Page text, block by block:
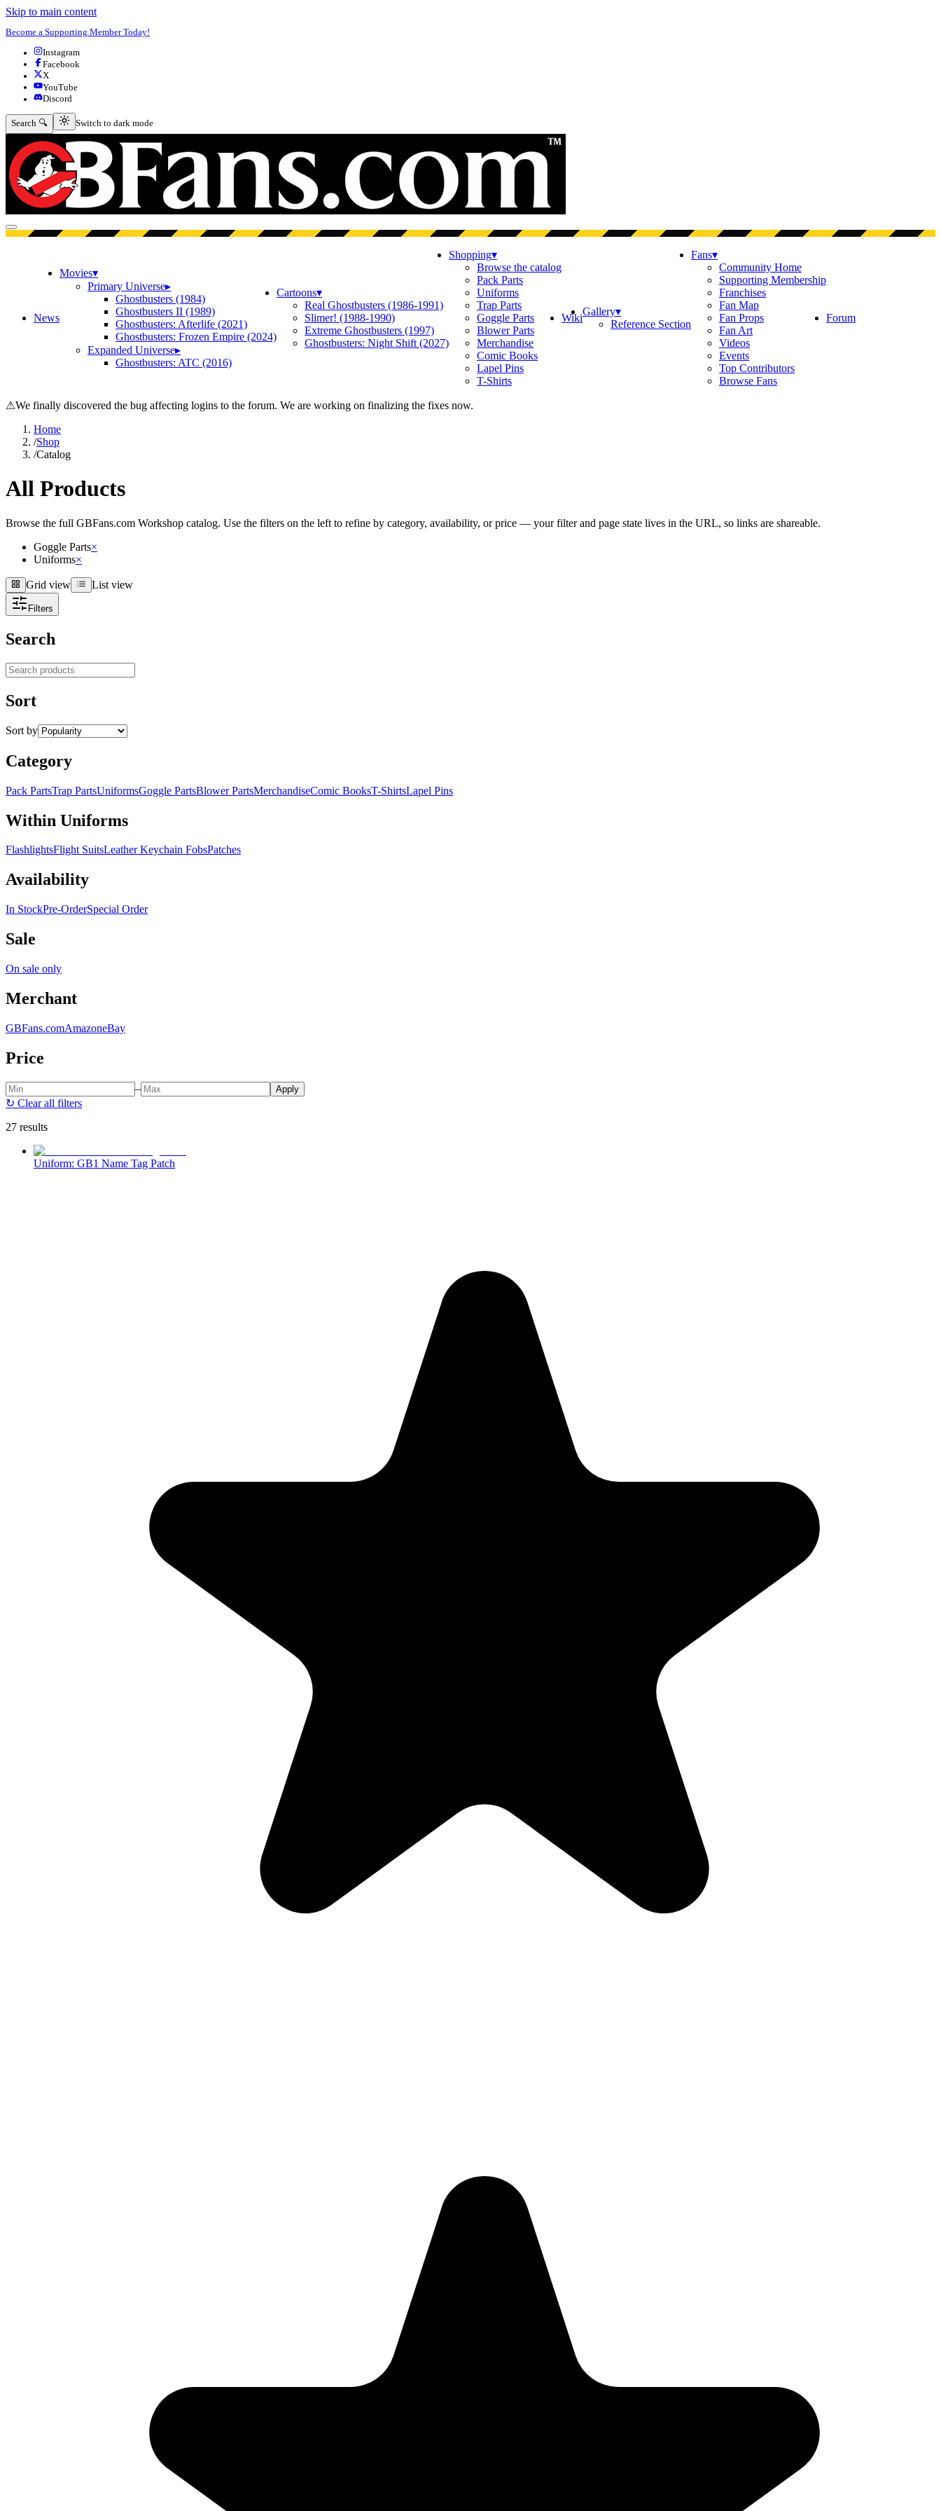
Skip to main content
Become a Supporting Member Today!
Instagram
Facebook
X
YouTube
Discord
Search 🔍 Switch to dark mode
Switch to dark mode
Open menu
News
Movies▾
Primary Universe▸
Ghostbusters (1984)
Ghostbusters II (1989)
Ghostbusters: Afterlife (2021)
Ghostbusters: Frozen Empire (2024)
Expanded Universe▸
Ghostbusters: ATC (2016)
Cartoons▾
Real Ghostbusters (1986-1991)
Slimer! (1988-1990)
Extreme Ghostbusters (1997)
Ghostbusters: Night Shift (2027)
Shopping▾
Browse the catalog
Pack Parts
Uniforms
Trap Parts
Goggle Parts
Blower Parts
Merchandise
Comic Books
Lapel Pins
T-Shirts
WikiGallery▾
Reference Section
Fans▾
Community Home
Supporting Membership
Franchises
Fan Map
Fan Props
Fan Art
Videos
Events
Top Contributors
Browse Fans
Forum
⚠We finally discovered the bug affecting logins to the forum. We are working on finalizing the fixes now.
Home
/Shop
/Catalog
All Products
Browse the full GBFans.com Workshop catalog. Use the filters on the left to refine by category, availability, or price — your filter and page state lives in the URL, so links are shareable.
Goggle Parts×
Uniforms×
Grid view
Grid view List view
List view
Filters
Search
Search products
Sort
Sort by
Category
Pack PartsTrap PartsUniformsGoggle PartsBlower PartsMerchandiseComic BooksT-ShirtsLapel Pins
Within Uniforms
FlashlightsFlight SuitsLeather Keychain FobsPatches
Availability
In StockPre-OrderSpecial Order
Sale
On sale only
Merchant
GBFans.comAmazoneBay
Price
– Apply
↻ Clear all filters
27 results
Uniform: GB1 Name Tag Patch